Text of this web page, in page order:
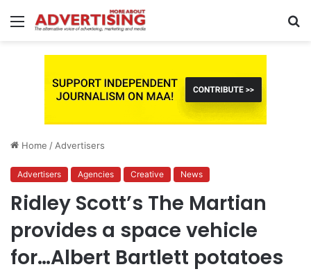
Menu
Home / Advertisers
Advertisers Agencies Creative News
Ridley Scott’s The Martian
provides a space vehicle
for…Albert Bartlett potatoes